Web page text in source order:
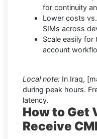
for continuity
Lower costs
SIMs across
Scale easily
account
Local note: In Iraq,
during peak hours.
latency.
How to Get
Receive